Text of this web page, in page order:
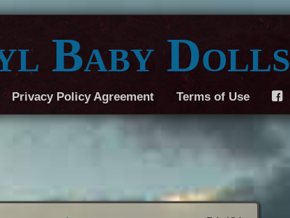
Baby Dolls
Privacy Policy Agreement Terms of Use F